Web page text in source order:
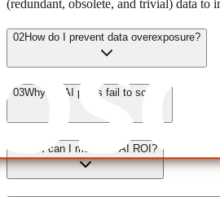
(redundant, obsolete, and trivial) data to
02How do I prevent data overexposure?
03Why do AI pilots fail to scale?
How can I measure AI ROI?